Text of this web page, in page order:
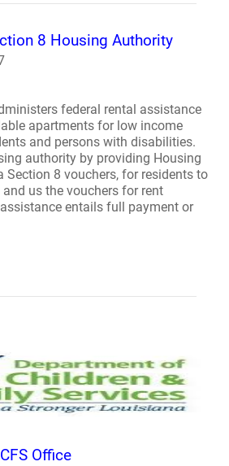
8 Housing Authority
federal rental assistance
apartments for low income
and persons with disabilities.
authority by providing Housing
Section 8 vouchers, for residents to
us the vouchers for rent
entails full payment or
Office